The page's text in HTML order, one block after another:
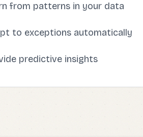
from patterns in your data
to exceptions automatically
predictive insights